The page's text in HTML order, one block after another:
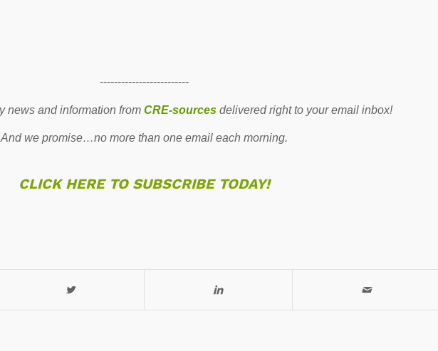
-------------------------
news and information fromCRE-sources delivered right to your email inbox!
And we promise…no more than one email each morning.
CLICK HERE TO SUBSCRIBE TODAY!